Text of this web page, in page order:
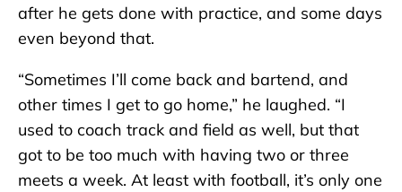
after he gets done with practice, and some days
even beyond that.
“Sometimes I’ll come back and bartend, and
other times I get to go home,” he laughed. “I
used to coach track and field as well, but that
got to be too much with having two or three
meets a week. At least with football, it’s only one